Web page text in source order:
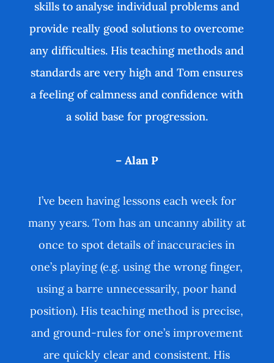
skills to analyse individual problems and
provide really good solutions to overcome
any difficulties. His teaching methods and
standards are very high and Tom ensures
a feeling of calmness and confidence with
a solid base for progression.
– Alan P
I’ve been having lessons each week for
many years. Tom has an uncanny ability at
once to spot details of inaccuracies in
one’s playing (e.g. using the wrong finger,
using a barre unnecessarily, poor hand
position). His teaching method is precise,
and ground-rules for one’s improvement
are quickly clear and consistent. His